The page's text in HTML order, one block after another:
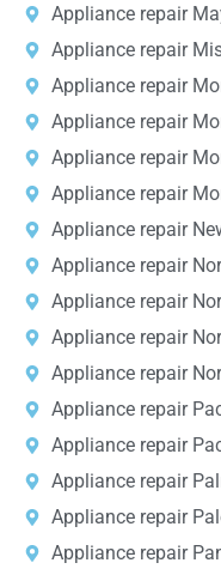
Appliance repair
Appliance repair
Appliance repair
Appliance repair
Appliance repair
Appliance repair
Appliance repair
Appliance repair
Appliance repair
Appliance repair
Appliance repair
Appliance repair
Appliance repair
Appliance repair
Appliance repair
Appliance repair